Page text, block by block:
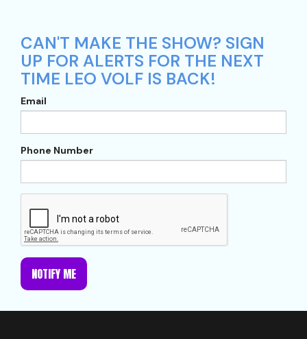
CAN'T MAKE THE SHOW? SIGN
UP FOR ALERTS FOR THE NEXT
TIME LEO VOLF IS BACK!
Email
Phone Number
NOTIFY ME